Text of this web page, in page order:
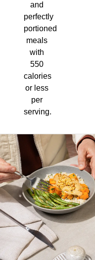
and
perfectly
portioned
meals
with
550
calories
or less
per
serving.